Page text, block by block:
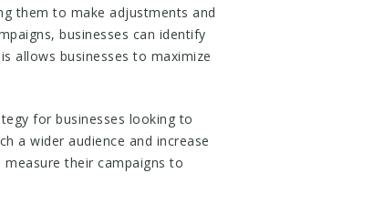
them to make adjustments and
businesses can identify
allows businesses to maximize
for businesses looking to
a wider audience and increase
their campaigns to